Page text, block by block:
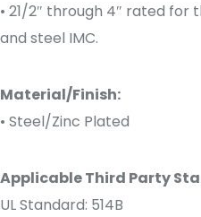
• 21/2″ through 4″ rated for
and steel IMC.
Material/Finish:
• Steel/Zinc Plated
Applicable Third Party
UL Standard: 514B